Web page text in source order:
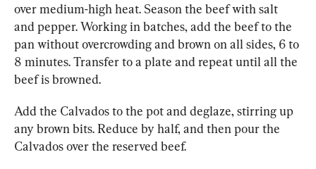
over medium-high heat. Season the beef with salt
and pepper. Working in batches, add the beef to the
pan without overcrowding and brown on all sides, 6 to
8 minutes. Transfer to a plate and repeat until all the
beef is browned.
Add the Calvados to the pot and deglaze, stirring up
any brown bits. Reduce by half, and then pour the
Calvados over the reserved beef.